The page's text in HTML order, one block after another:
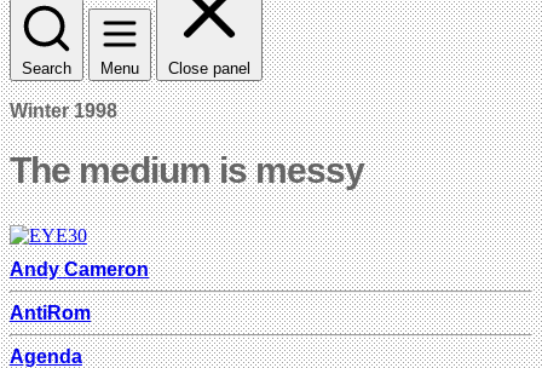
Search Menu Close panel
Winter 1998
The medium is messy
Andy Cameron
AntiRom
Agenda